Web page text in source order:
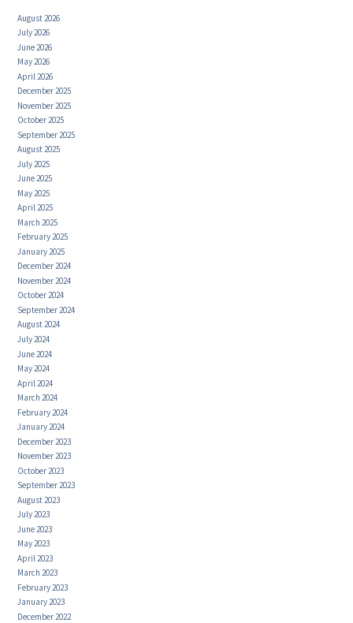
August 2026
July 2026
June 2026
May 2026
April 2026
December 2025
November 2025
October 2025
September 2025
August 2025
July 2025
June 2025
May 2025
April 2025
March 2025
February 2025
January 2025
December 2024
November 2024
October 2024
September 2024
August 2024
July 2024
June 2024
May 2024
April 2024
March 2024
February 2024
January 2024
December 2023
November 2023
October 2023
September 2023
August 2023
July 2023
June 2023
May 2023
April 2023
March 2023
February 2023
January 2023
December 2022